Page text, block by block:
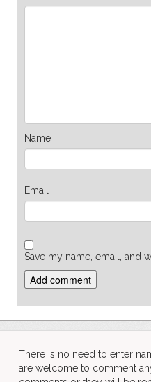
Name
Email
Save my name, email, and
There is no need to enter
are welcome to comment